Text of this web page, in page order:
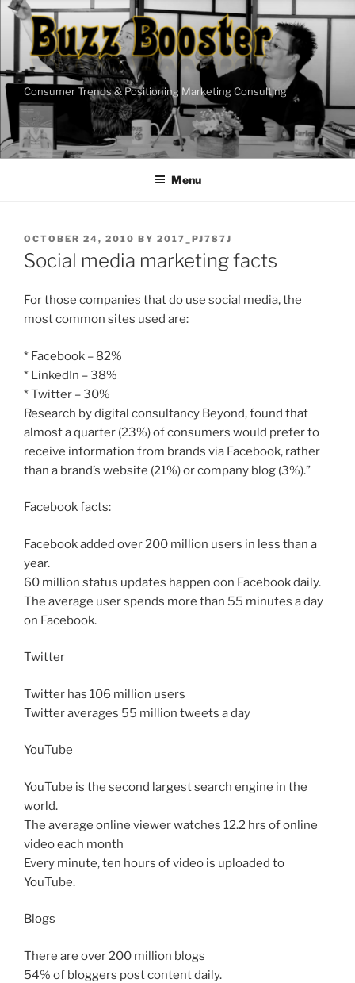
Skip
content
Consumer Trends & Positioning Marketing Consulting
Menu
POSTED
ON
OCTOBER 24, 2010 BY 2017_PJ787J
Social media marketing facts
For those companies that do use social media, the
most common sites used are:
* Facebook – 82%
* LinkedIn – 38%
* Twitter – 30%
Research by digital consultancy Beyond, found that
almost a quarter (23%) of consumers would prefer to
receive information from brands via Facebook, rather
than a brand’s website (21%) or company blog (3%).”
Facebook facts:
Facebook added over 200 million users in less than a
year.
60 million status updates happen oon Facebook daily.
The average user spends more than 55 minutes a day
on Facebook.
Twitter
Twitter has 106 million users
Twitter averages 55 million tweets a day
YouTube
YouTube is the second largest search engine in the
world.
The average online viewer watches 12.2 hrs of online
video each month
Every minute, ten hours of video is uploaded to
YouTube.
Blogs
There are over 200 million blogs
54% of bloggers post content daily.